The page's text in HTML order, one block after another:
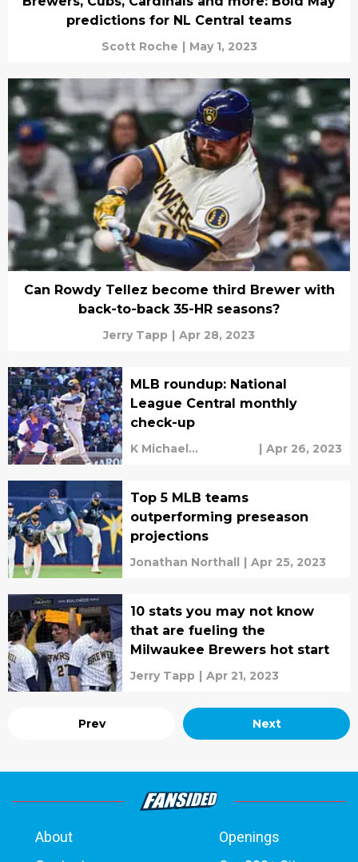
predictions for NL Central teams
Scott Roche | May 1, 2023
Can Rowdy Tellez become third Brewer with
back-to-back 35-HR seasons?
Jerry Tapp | Apr 28, 2023
MLB roundup: National
League Central monthly
check-up
K Michael
| Apr 26, 2023
Top 5 MLB teams
outperforming preseason
projections
Jonathan Northall | Apr 25, 2023
10 stats you may not know
that are fueling the
Milwaukee Brewers hot start
Jerry Tapp | Apr 21, 2023
Prev Next
About
Openings